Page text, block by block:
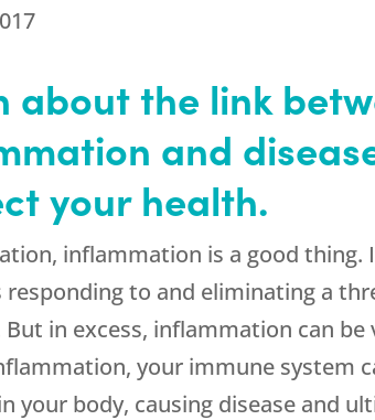
about the link
and
your health.
inflammation is a good
responding to and eliminating a
in excess, inflammation can be
your immune system
your body, causing disease and